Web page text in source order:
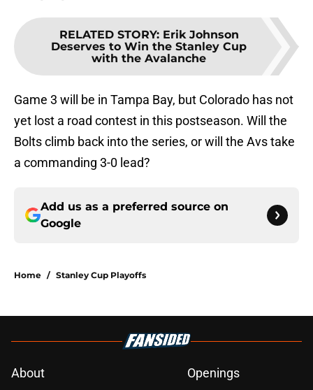
RELATED STORY: Erik Johnson
Deserves to Win the Stanley Cup
with the Avalanche
Game 3 will be in Tampa Bay, but Colorado has not
yet lost a road contest in this postseason. Will the
Bolts climb back into the series, or will the Avs take
a commanding 3-0 lead?
Add us as a preferred source on
Google
Home / Stanley Cup Playoffs
About
Openings